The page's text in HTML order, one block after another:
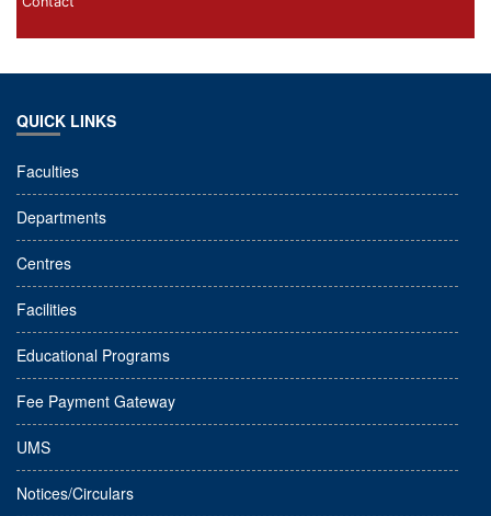
QUICK LINKS
Faculties
Departments
Centres
Facilities
Educational Programs
Fee Payment Gateway
UMS
Notices/Circulars